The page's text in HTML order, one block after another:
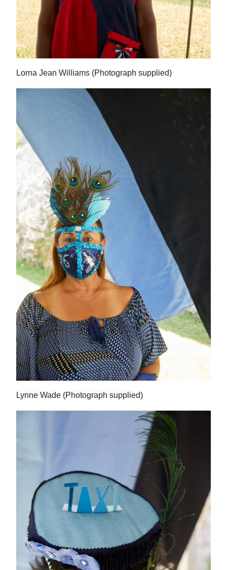
Lorna Jean Williams (Photograph supplied)
Lynne Wade (Photograph supplied)